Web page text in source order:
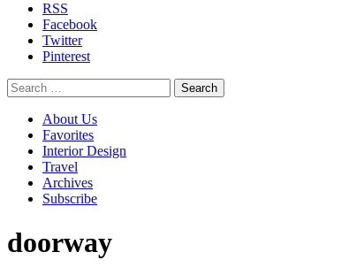
RSS
Facebook
Twitter
Pinterest
Search
for:
About Us
Favorites
Interior Design
Travel
Archives
Subscribe
doorway